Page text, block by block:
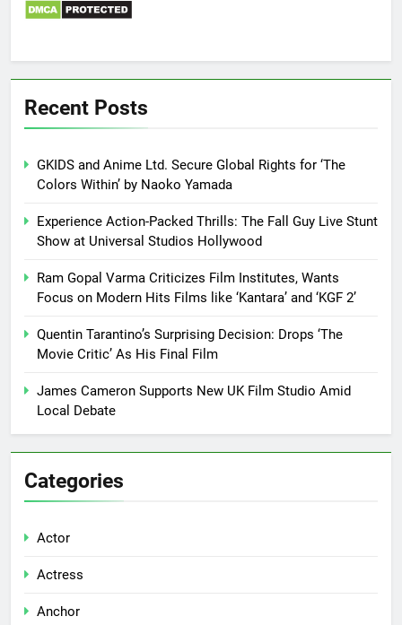
Recent Posts
GKIDS and Anime Ltd. Secure Global Rights for ‘The
Colors Within’ by Naoko Yamada
Experience Action-Packed Thrills: The Fall Guy Live Stunt
Show at Universal Studios Hollywood
Ram Gopal Varma Criticizes Film Institutes, Wants
Focus on Modern Hits Films like ‘Kantara’ and ‘KGF 2’
Quentin Tarantino’s Surprising Decision: Drops ‘The
Movie Critic’ As His Final Film
James Cameron Supports New UK Film Studio Amid
Local Debate
Categories
Actor
Actress
Anchor